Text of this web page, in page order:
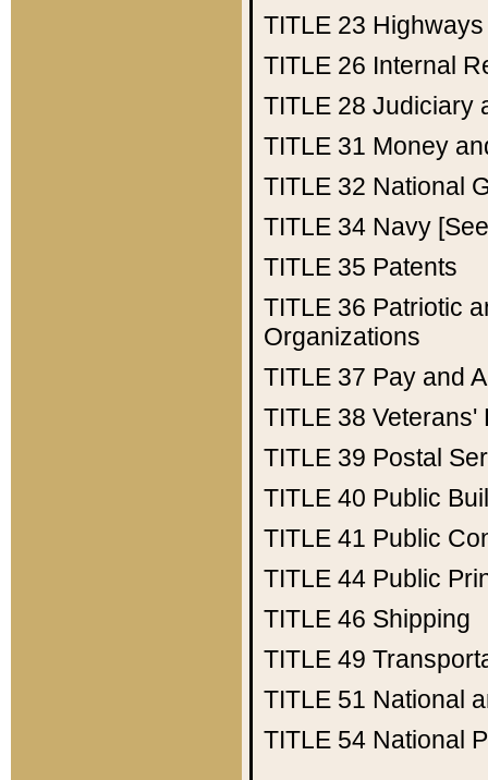
TITLE 23 Highways
TITLE 26 Internal
TITLE 28 Judiciary
TITLE 31 Money
TITLE 32 National
TITLE 34 Navy
TITLE 35 Patents
TITLE 36 Patriotic
Organizations
TITLE 37 Pay and
TITLE 38 Veterans'
TITLE 39 Postal
TITLE 40 Public
TITLE 41 Public
TITLE 44 Public
TITLE 46 Shipping
TITLE 49
TITLE 51 National
TITLE 54 National